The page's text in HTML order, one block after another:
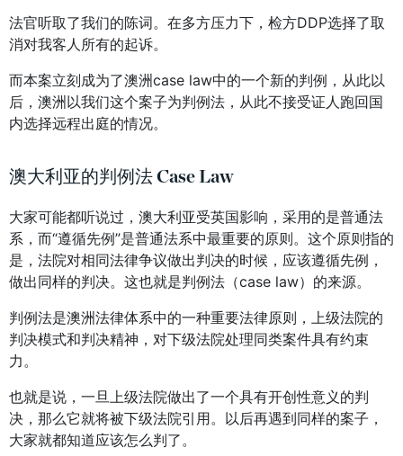
法官听取了我们的陈词。在多方压力下，检方DDP选择了取
消对我客人所有的起诉。
而本案立刻成为了澳洲case law中的一个新的判例，从此以
后，澳洲以我们这个案子为判例法，从此不接受证人跑回国
内选择远程出庭的情况。
澳大利亚的判例法 Case Law
大家可能都听说过，澳大利亚受英国影响，采用的是普通法
系，而“遵循先例”是普通法系中最重要的原则。这个原则指的
是，法院对相同法律争议做出判决的时候，应该遵循先例，
做出同样的判决。这也就是判例法（case law）的来源。
判例法是澳洲法律体系中的一种重要法律原则，上级法院的
判决模式和判决精神，对下级法院处理同类案件具有约束
力。
也就是说，一旦上级法院做出了一个具有开创性意义的判
决，那么它就将被下级法院引用。以后再遇到同样的案子，
大家就都知道应该怎么判了。